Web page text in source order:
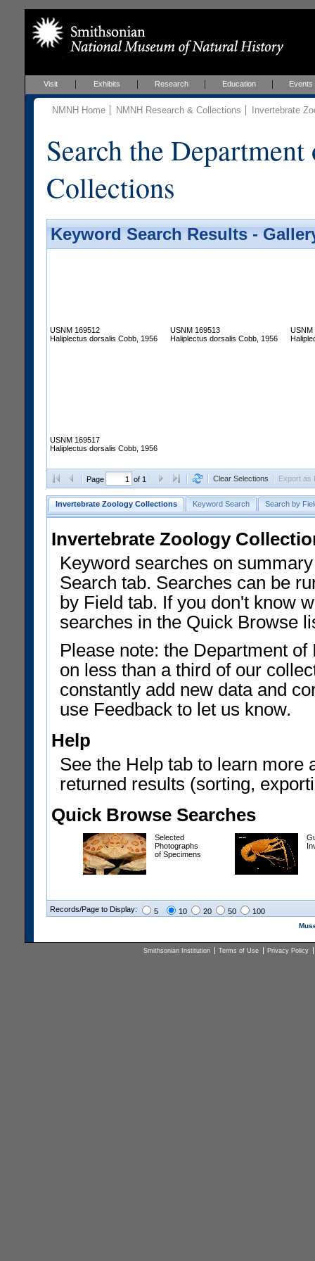
Visit Exhibits Research Education Events
NMNH Home NMNH Research & Collections Invertebrate
Search the
Collections
Keyword Search Results -
USNM 169512
Haliplectus dorsalis Cobb, 1956
USNM 169513
Haliplectus dorsalis Cobb, 1956
USNM
USNM 169517
Haliplectus dorsalis Cobb, 1956
Page of 1 Clear Selections Export as
Invertebrate Zoology Collections Keyword Search Search by
Invertebrate Zoology
Keyword searches on
Search tab. Searches can be
by Field tab. If you don't know
searches in the Quick Browse
Please note: the Department
on less than a third of our
constantly add new data and
use Feedback to let us know.
Help
See the Help tab to learn more
returned results (sorting,
Quick Browse Searches
Selected
Photographs
of Specimens
Records/Page to Display: 5 10 20 50 100
Smithsonian Institution Terms of Use Privacy Policy